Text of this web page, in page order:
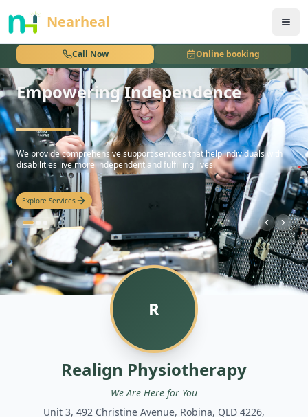
Nearheal
Call Now Online booking
nothing
Empowering Independence
hello
We provide comprehensive support services that help individuals with
disabilities live more independent and fulfilling lives.
Explore Services
R
Realign Physiotherapy
We Are Here for You
Unit 3, 492 Christine Avenue, Robina, QLD 4226,